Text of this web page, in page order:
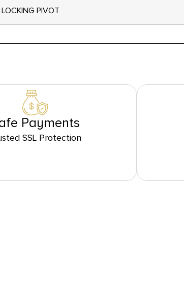
PIVOT
Payments
SSL Protection